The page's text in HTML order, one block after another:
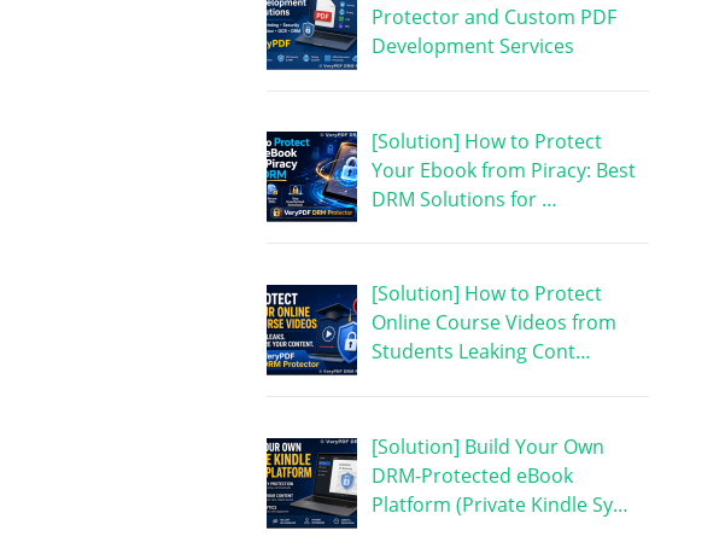
Protector and Custom PDF
Development Services
[Solution] How to Protect
Your Ebook from Piracy: Best
DRM Solutions for …
[Solution] How to Protect
Online Course Videos from
Students Leaking Cont…
[Solution] Build Your Own
DRM-Protected eBook
Platform (Private Kindle Sy…